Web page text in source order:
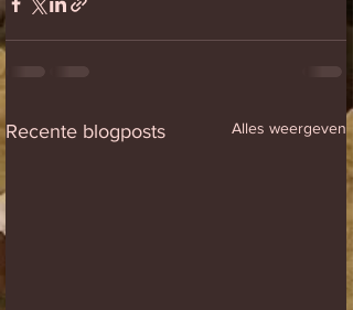
Recente blogposts Alles weergeven